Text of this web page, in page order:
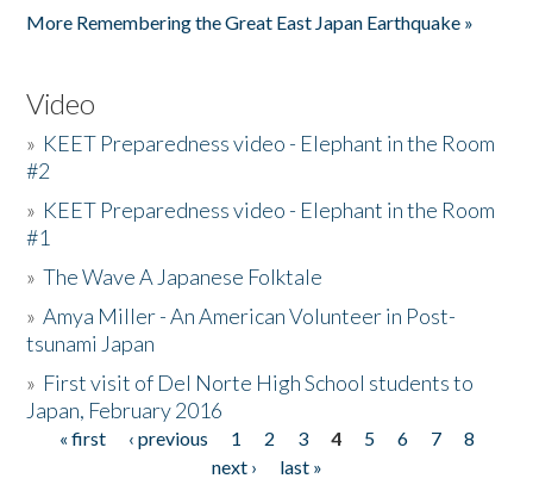
More Remembering the Great East Japan Earthquake »
Video
» KEET Preparedness video - Elephant in the Room
#2
» KEET Preparedness video - Elephant in the Room
#1
»The Wave A Japanese Folktale
»Amya Miller - An American Volunteer in Post-
tsunami Japan
» First visit of Del Norte High School students to
Japan, February 2016
Pages
« first ‹ previous 1 2 3 4 5 6 7
8
next ›
last »